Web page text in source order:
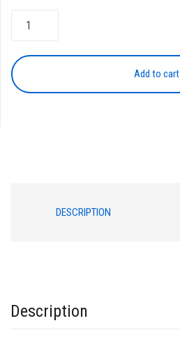
price
was:
$264.88.
is:
$198.00.
Genuine
Toner
Cartridge
-
Add to cart
DESCRIPTION
Description